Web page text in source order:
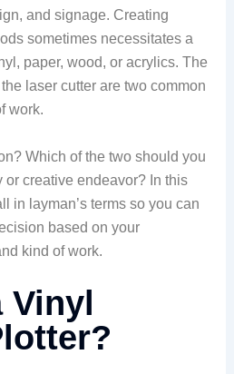
and signage. Creating
sometimes necessitates a
paper, wood, or acrylics. The
laser cutter are two common
work.
Which of the two should you
or creative endeavor? In this
in layman’s terms so you can
based on your
kind of work.